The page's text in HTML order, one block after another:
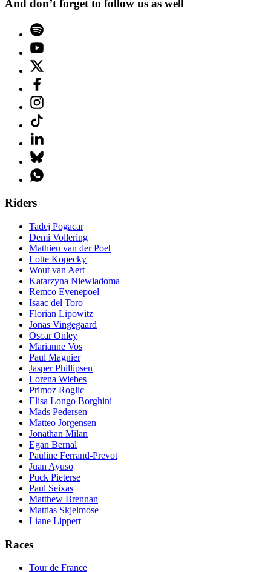
And don’t forget to follow us as well
Riders
Tadej Pogacar
Demi Vollering
Mathieu van der Poel
Lotte Kopecky
Wout van Aert
Katarzyna Niewiadoma
Remco Evenepoel
Isaac del Toro
Florian Lipowitz
Jonas Vingegaard
Oscar Onley
Marianne Vos
Paul Magnier
Jasper Phillipsen
Lorena Wiebes
Primoz Roglic
Elisa Longo Borghini
Mads Pedersen
Matteo Jorgensen
Jonathan Milan
Egan Bernal
Pauline Ferrand-Prevot
Juan Ayuso
Puck Pieterse
Paul Seixas
Matthew Brennan
Mattias Skjelmose
Liane Lippert
Races
Tour de France